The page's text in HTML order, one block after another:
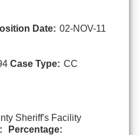
Date: 02-NOV-11
Case Type: CC
Sheriff's Facility
Percentage: